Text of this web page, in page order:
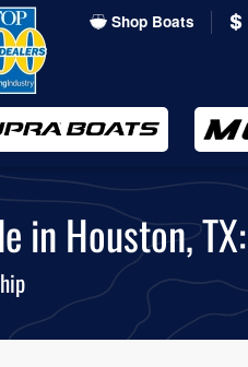
Shop Boats
in Houston, TX: